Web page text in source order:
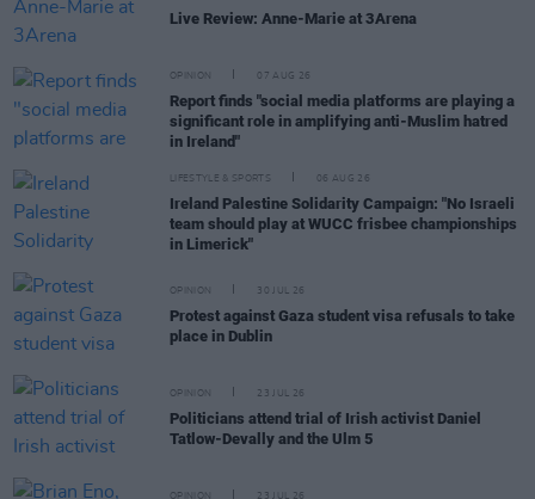
Live Review: Anne-Marie at 3Arena
OPINION 07 AUG 26
Report finds "social media platforms are playing a
significant role in amplifying anti-Muslim hatred
in Ireland"
LIFESTYLE & SPORTS 06 AUG 26
Ireland Palestine Solidarity Campaign: "No Israeli
team should play at WUCC frisbee championships
in Limerick"
OPINION 30 JUL 26
Protest against Gaza student visa refusals to take
place in Dublin
OPINION 23 JUL 26
Politicians attend trial of Irish activist Daniel
Tatlow-Devally and the Ulm 5
OPINION 23 JUL 26